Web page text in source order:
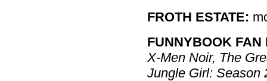
FROTH ESTATE:
FUNNYBOOK FAN
X-Men Noir, The
Jungle Girl: Season